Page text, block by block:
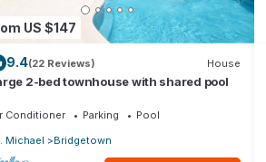
US $147
9.4(22 Reviews) House
2-bed townhouse with shared pool
Conditioner Parking
Pool
Michael
Bridgetown